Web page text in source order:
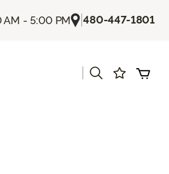
AM - 5:00 PM |480-447-1801